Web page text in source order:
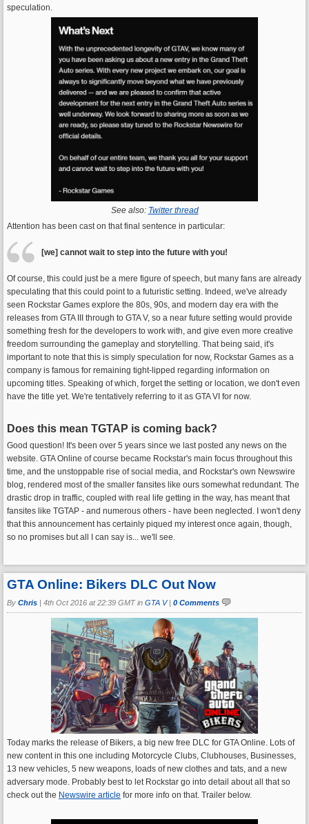
speculation.
See also: Twitter thread
Attention has been cast on that final sentence in particular:
[we] cannot wait to step into the future with you!
Of course, this could just be a mere figure of speech, but many fans are already
speculating that this could point to a futuristic setting. Indeed, we've already
seen Rockstar Games explore the 80s, 90s, and modern day era with the
releases from GTA III through to GTA V, so a near future setting would provide
something fresh for the developers to work with, and give even more creative
freedom surrounding the gameplay and storytelling. That being said, it's
important to note that this is simply speculation for now, Rockstar Games as a
company is famous for remaining tight-lipped regarding information on
upcoming titles. Speaking of which, forget the setting or location, we don't even
have the title yet. We're tentatively referring to it as GTA VI for now.
Does this mean TGTAP is coming back?
Good question! It's been over 5 years since we last posted any news on the
website. GTA Online of course became Rockstar's main focus throughout this
time, and the unstoppable rise of social media, and Rockstar's own Newswire
blog, rendered most of the smaller fansites like ours somewhat redundant. The
drastic drop in traffic, coupled with real life getting in the way, has meant that
fansites like TGTAP - and numerous others - have been neglected. I won't deny
that this announcement has certainly piqued my interest once again, though,
so no promises but all I can say is... we'll see.
GTA Online: Bikers DLC Out Now
By Chris | 4th Oct 2016 at 22:39 GMT in GTA V| 0 Comments
Today marks the release of Bikers, a big new free DLC for GTA Online. Lots of
new content in this one including Motorcycle Clubs, Clubhouses, Businesses,
13 new vehicles, 5 new weapons, loads of new clothes and tats, and a new
adversary mode. Probably best to let Rockstar go into detail about all that so
check out the Newswire article for more info on that. Trailer below.